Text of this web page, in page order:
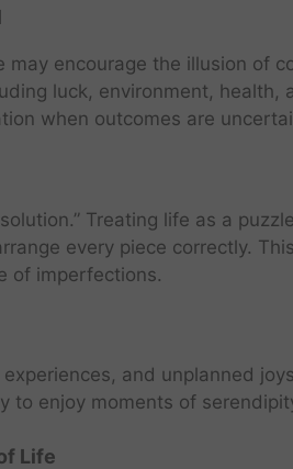
may encourage the illusion of
luck, environment, health,
when outcomes are
Treating life as a
every piece correctly.
of imperfections.
and unplanned
to enjoy moments of
Life